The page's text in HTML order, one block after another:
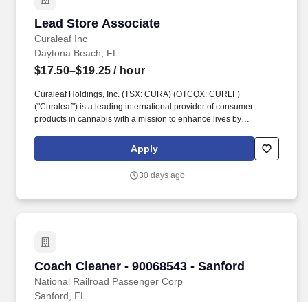
Lead Store Associate
Curaleaf Inc
Lead Store Associate
Daytona Beach, FL
$17.50–$19.25 / hour
Curaleaf Holdings, Inc. (TSX: CURA) (OTCQX: CURLF)
("Curaleaf") is a leading international provider of consumer
products in cannabis with a mission to enhance lives by
Please also note that while candidates who are Lawful
Permanent Residents (such as those with Green Cards) are
for a company engaged in a business that grows and sells a
Apply
30 days ago
Coach Cleaner - 90068543 - Sanford
National Railroad Passenger Corp
Coach Cleaner - 90068543 - Sanford
Sanford, FL